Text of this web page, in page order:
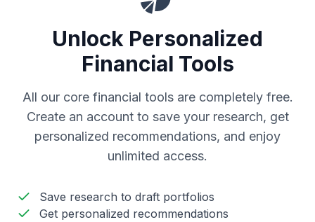
Unlock Personalized
Financial Tools
All our core financial tools are completely free.
Create an account to save your research, get
personalized recommendations, and enjoy
unlimited access.
Save research to draft portfolios
Get personalized recommendations